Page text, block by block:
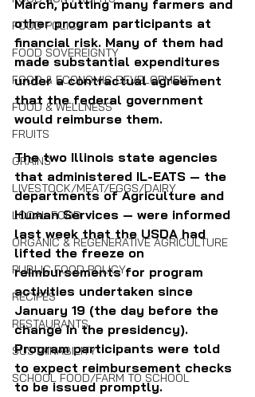
FOOD POLICY
FOOD SOVEREIGNTY
FOOD & ECONOMIC DEVELOPMENT
FOOD & WELLNESS
FRUITS
GRAINS
LIVESTOCK/MEAT/EGGS/DAIRY
LOCAL FOOD
ORGANIC & REGENERATIVE AGRICULTURE
PUBLIC FOOD POLICY
RECIPES
RESTAURANTS
SUSTAINABILITY
SCHOOL FOOD/FARM TO SCHOOL
March, putting many farmers and
other program participants at
financial risk. Many of them had
made substantial expenditures
under a contractual agreement
that the federal government
would reimburse them.
The two Illinois state agencies
that administered IL-EATS — the
departments of Agriculture and
Human Services — were informed
last week that the USDA had
lifted the freeze on
reimbursements for program
activities undertaken since
January 19 (the day before the
change in the presidency).
Program participants were told
to expect reimbursement checks
to be issued promptly.